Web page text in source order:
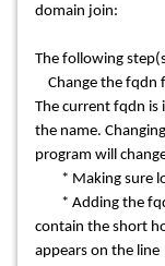
domain join:
The following
Change the fqdn
The current fqdn is
the name.
program will
* Making sure
* Adding the
contain the short
appears on the line